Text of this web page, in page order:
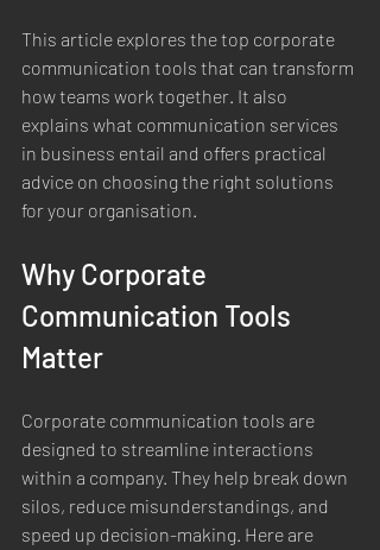
This article explores the top corporate
communication tools that can transform
how teams work together. It also
explains what communication services
in business entail and offers practical
advice on choosing the right solutions
for your organisation.
Why Corporate
Communication Tools
Matter
Corporate communication tools are
designed to streamline interactions
within a company. They help break down
silos, reduce misunderstandings, and
speed up decision-making. Here are